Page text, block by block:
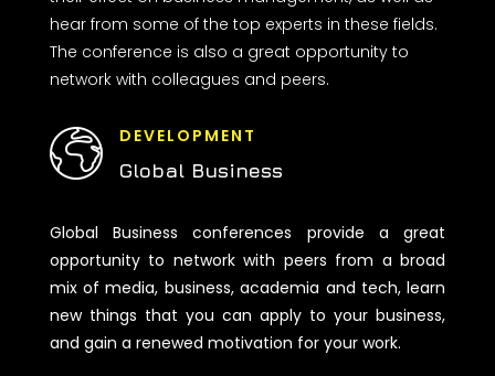
hear from some of the top experts in these fields.
The conference is also a great opportunity to
network with colleagues and peers.
DEVELOPMENT
Global Business
Global Business conferences provide a great
opportunity to network with peers from a broad
mix of media, business, academia and tech, learn
new things that you can apply to your business,
and gain a renewed motivation for your work.